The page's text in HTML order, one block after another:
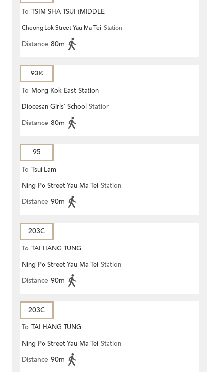
To TSIM SHA TSUI (MIDDLE
ROAD)
Cheong Lok Street Yau Ma Tei Station
Distance 80m
93K
To Mong Kok East Station
Diocesan Girls' School Station
Distance 80m
95
To Tsui Lam
Ning Po Street Yau Ma Tei Station
Distance 90m
203C
To TAI HANG TUNG
Ning Po Street Yau Ma Tei Station
Distance 90m
203C
To TAI HANG TUNG
Ning Po Street Yau Ma Tei Station
Distance 90m